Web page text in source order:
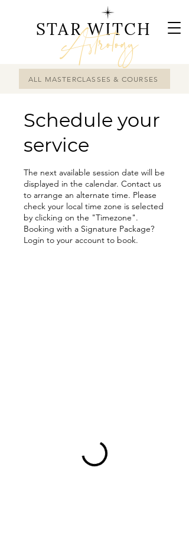
ALL MASTERCLASSES & COURSES
STAR WITCH
Astrology
Schedule your
service
The next available session date will be
displayed in the calendar. Contact us
to arrange an alternate time. Please
check your local time zone is selected
by clicking on the "Timezone".
Booking with a Signature Package?
Login to your account to book.